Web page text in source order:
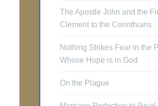
The Apostle John and the
Clement to the Corinthians
Nothing Strikes Fear in the
Whose Hope is in God
On the Plague